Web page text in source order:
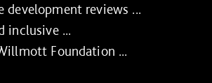
development reviews ...
inclusive ...
Foundation ...